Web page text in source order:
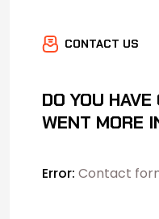
CONTACT US
DO YOU
WENT MORE
Error: Contact